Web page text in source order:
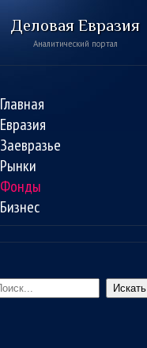
Деловая Евразия
Аналитический портал
Главная
Евразия
Заевразье
Рынки
Фонды
Бизнес
Искать